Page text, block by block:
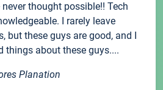
thought possible!! Tech
I rarely leave
but these guys are good, and I
things about these guys....
Planation